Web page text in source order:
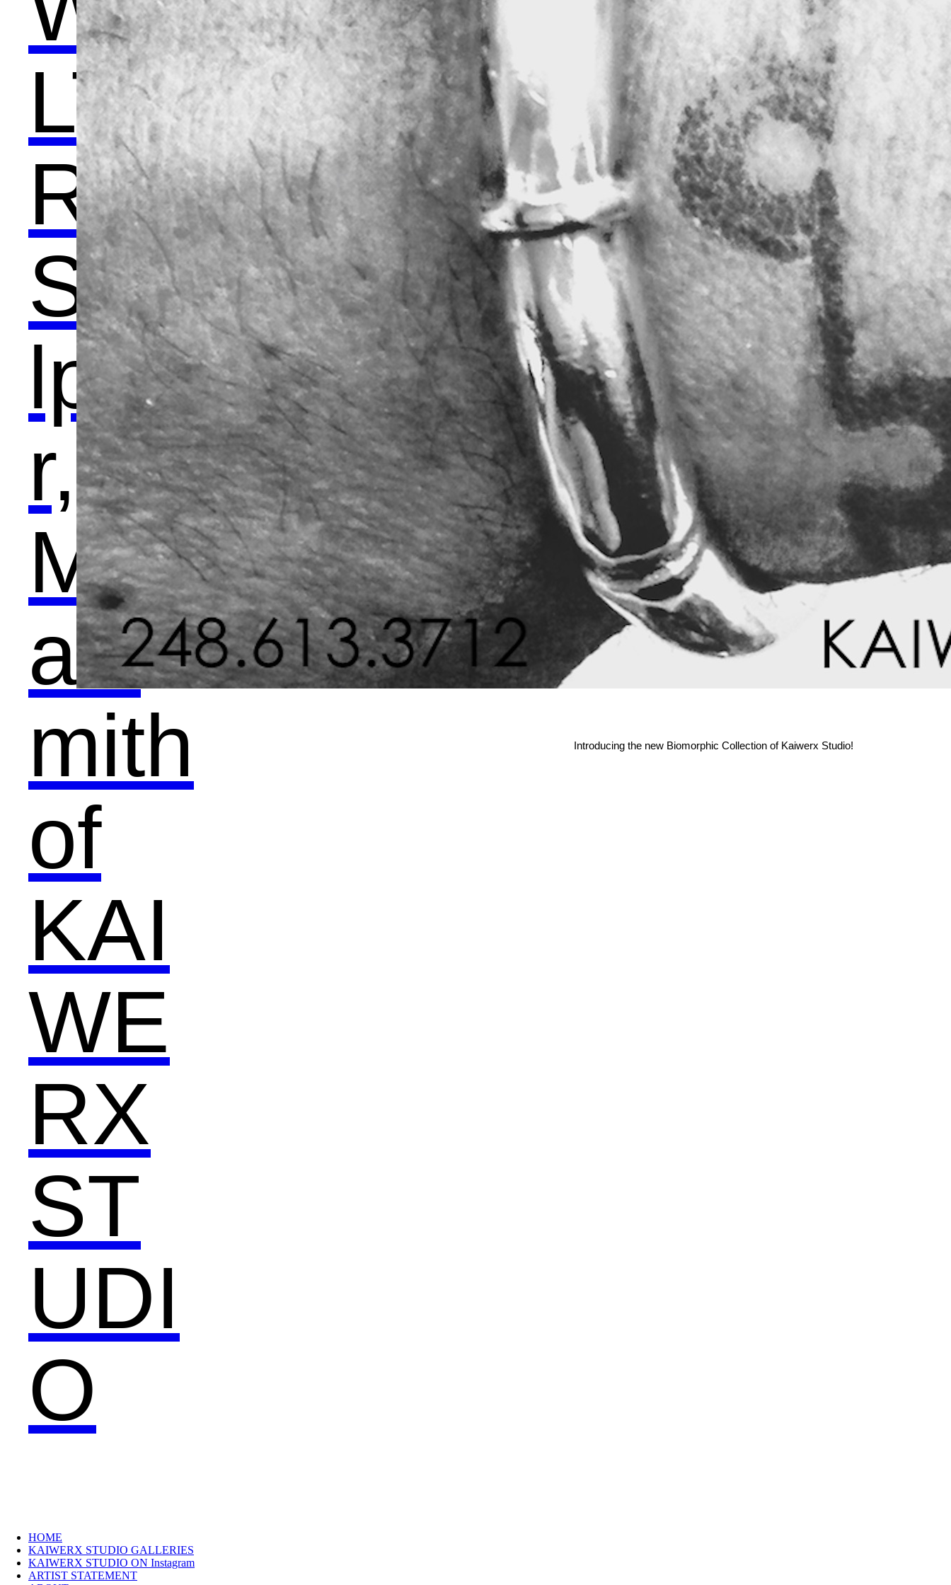
LTE
R -
Scu
lpto
r,
Met
als
mith
of
KAI
WE
RX
ST
UDI
O
HOME
KAIWERX STUDIO GALLERIES
KAIWERX STUDIO ON Instagram
ARTIST STATEMENT
Introducing the new Biomorphic Collection of Kaiwerx Studio!